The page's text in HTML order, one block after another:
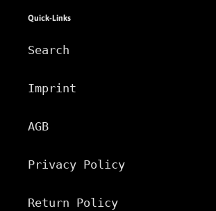
Quick-Links
Search
Imprint
AGB
Privacy Policy
Return Policy